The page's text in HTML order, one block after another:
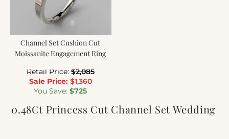
0.48Ct Princess Cut Channel Set Wedding
Channel Set Cushion Cut
Moissanite Engagement Ring
Retail Price: $2,085
Sale Price: $1,360
You Save: $725